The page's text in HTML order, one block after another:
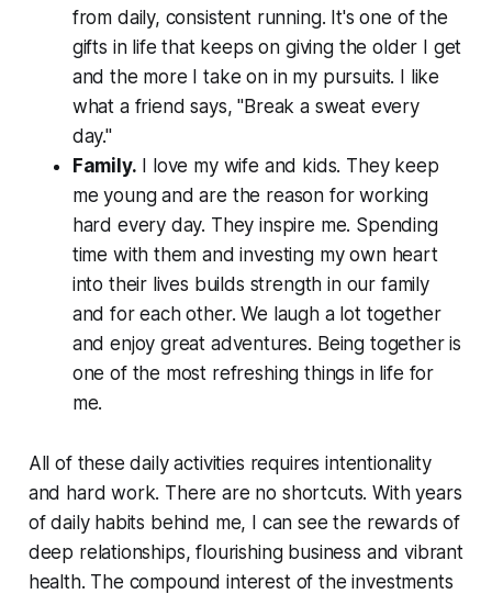
from daily, consistent running. It's one of the
gifts in life that keeps on giving the older I get
and the more I take on in my pursuits. I like
what a friend says, "Break a sweat every
day."
Family. I love my wife and kids. They keep
me young and are the reason for working
hard every day. They inspire me. Spending
time with them and investing my own heart
into their lives builds strength in our family
and for each other. We laugh a lot together
and enjoy great adventures. Being together is
one of the most refreshing things in life for
me.
All of these daily activities requires intentionality
and hard work. There are no shortcuts. With years
of daily habits behind me, I can see the rewards of
deep relationships, flourishing business and vibrant
health. The compound interest of the investments